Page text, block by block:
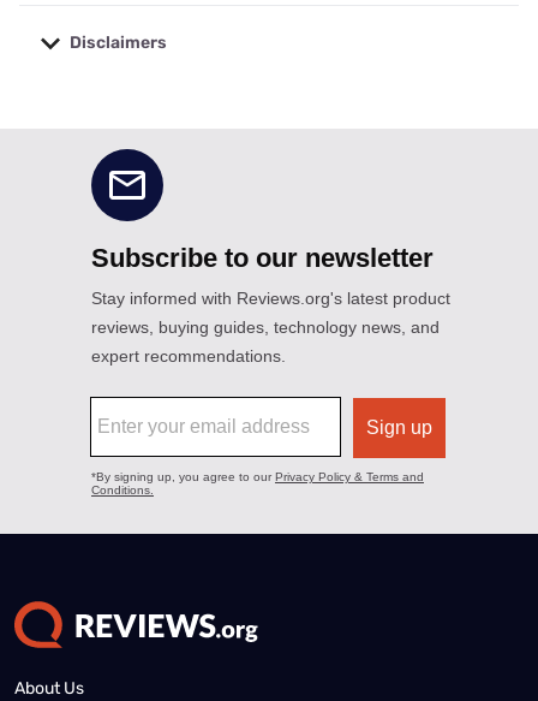
Disclaimers
About Us